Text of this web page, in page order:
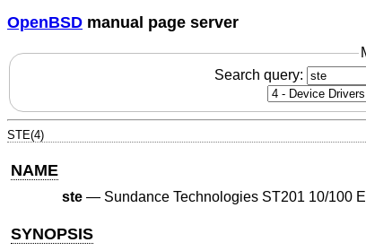
OpenBSD manual page server
Search query:
STE(4)
NAME
ste— Sundance Technologies ST201 10/100
SYNOPSIS